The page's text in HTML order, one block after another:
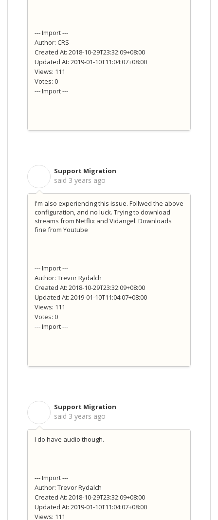
--- Import ---
Author: CRS
Created At: 2018-10-29T23:32:09+08:00
Updated At: 2019-01-10T11:04:07+08:00
Views: 111
Votes: 0
--- Import ---
Support Migration
said 3 years ago
I'm also experiencing this issue. Follwed the above
configuration, and no luck. Trying to download
streams from Netflix and Vidangel. Downloads
fine from Youtube
--- Import ---
Author: Trevor Rydalch
Created At: 2018-10-29T23:32:09+08:00
Updated At: 2019-01-10T11:04:07+08:00
Views: 111
Votes: 0
--- Import ---
Support Migration
said 3 years ago
I do have audio though.
--- Import ---
Author: Trevor Rydalch
Created At: 2018-10-29T23:32:09+08:00
Updated At: 2019-01-10T11:04:07+08:00
Views: 111